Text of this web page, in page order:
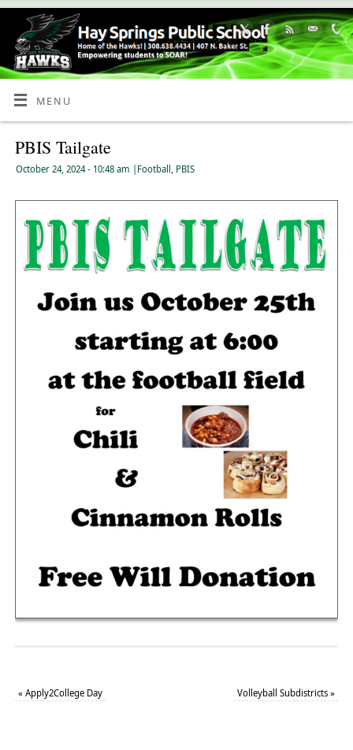
Skip
Content
MENU
PBIS Tailgate
October 24, 2024 - 10:48 am Football PBIS
« Apply2College Day Volleyball Subdistricts»